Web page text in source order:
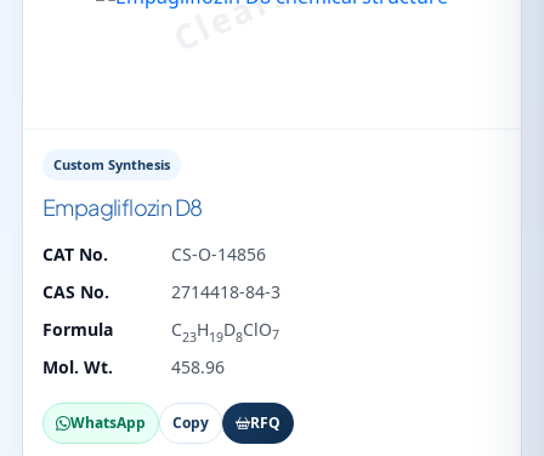
Custom Synthesis
Empagliflozin D8
CAT No.
CS-O-14856
CAS No.
2714418-84-3
Formula
C23H19D8ClO7
Mol. Wt. 458.96
WhatsApp Copy RFQ